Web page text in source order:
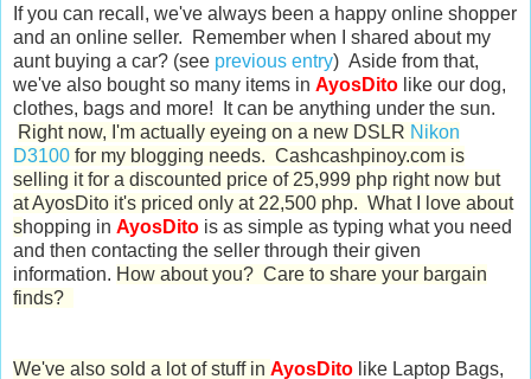
If you can recall, we've always been a happy online shopper
and an online seller. Remember when I shared about my
aunt buying a car? (see previous entry) Aside from that,
we've also bought so many items in AyosDito like our dog,
clothes, bags and more! It can be anything under the sun.
Right now, I'm actually eyeing on a new DSLR Nikon
D3100 for my blogging needs. Cashcashpinoy.com is
selling it for a discounted price of 25,999 php right now but
at AyosDito it's priced only at 22,500 php. What I love about
shopping in AyosDito is as simple as typing what you need
and then contacting the seller through their given
information. How about you? Care to share your bargain
finds?
We've also sold a lot of stuff in AyosDito like Laptop Bags,